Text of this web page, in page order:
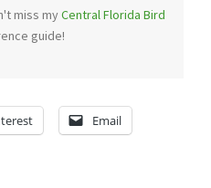
miss myCentral Florida Bird
guide!
Email